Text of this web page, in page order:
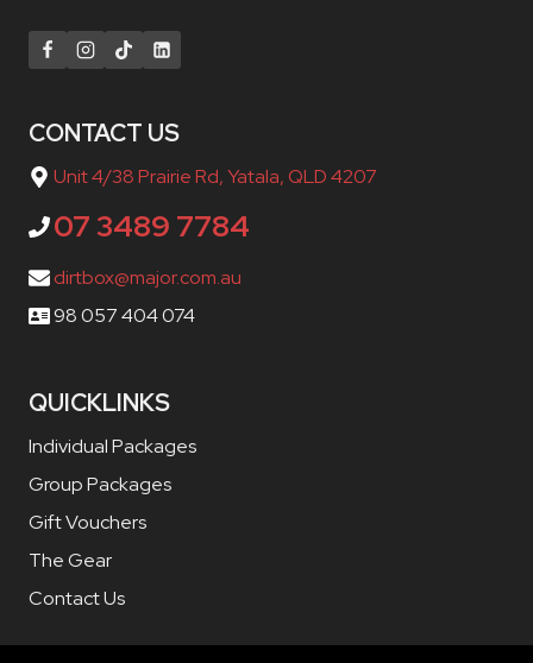
CONTACT US
Unit 4/38 Prairie Rd, Yatala, QLD 4207
07 3489 7784
dirtbox@major.com.au
98 057 404 074
QUICKLINKS
Individual Packages
Group Packages
Gift Vouchers
The Gear
Contact Us